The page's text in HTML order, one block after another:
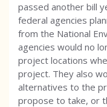
passed another bill
federal agencies
from the National
agencies would no
project locations
project. They also
alternatives to the
propose to take, or